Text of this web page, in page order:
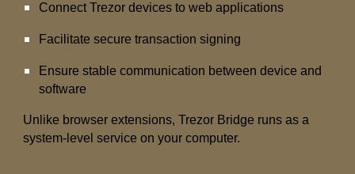
Connect Trezor devices to web applications
Facilitate secure transaction signing
Ensure stable communication between device and
software
Unlike browser extensions, Trezor Bridge runs as a
system-level service on your computer.